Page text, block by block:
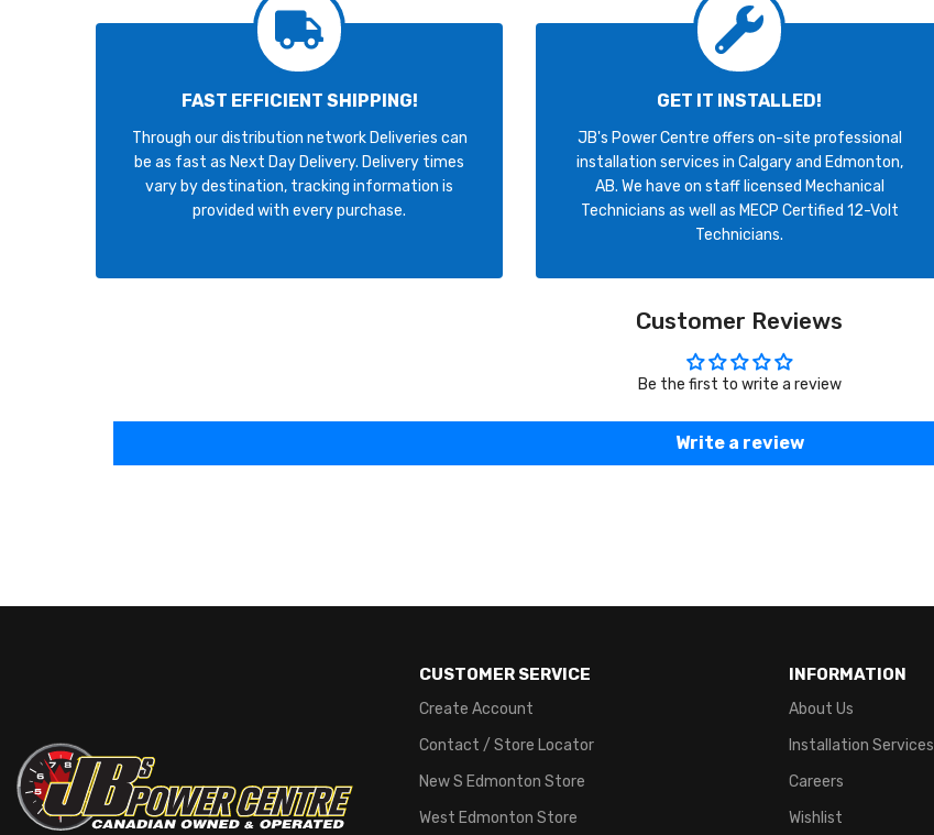
FAST EFFICIENT SHIPPING!
Through our distribution network Deliveries can
be as fast as Next Day Delivery. Delivery times
vary by destination, tracking information is
provided with every purchase.
GET IT INSTALLED!
JB's Power Centre offers on-site professional
installation services in Calgary and Edmonton,
AB. We have on staff licensed Mechanical
Technicians as well as MECP Certified 12-Volt
Technicians.
Customer Reviews
Be the first to write a review
Write a review
CUSTOMER SERVICE
Create Account
Contact / Store Locator
New S Edmonton Store
West Edmonton Store
INFORMATION
About Us
Installation Services
Careers
Wishlist